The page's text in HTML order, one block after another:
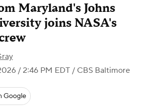
Maryland's Johns
joins NASA's
/ 2:46 PM EDT / CBS Baltimore
Google